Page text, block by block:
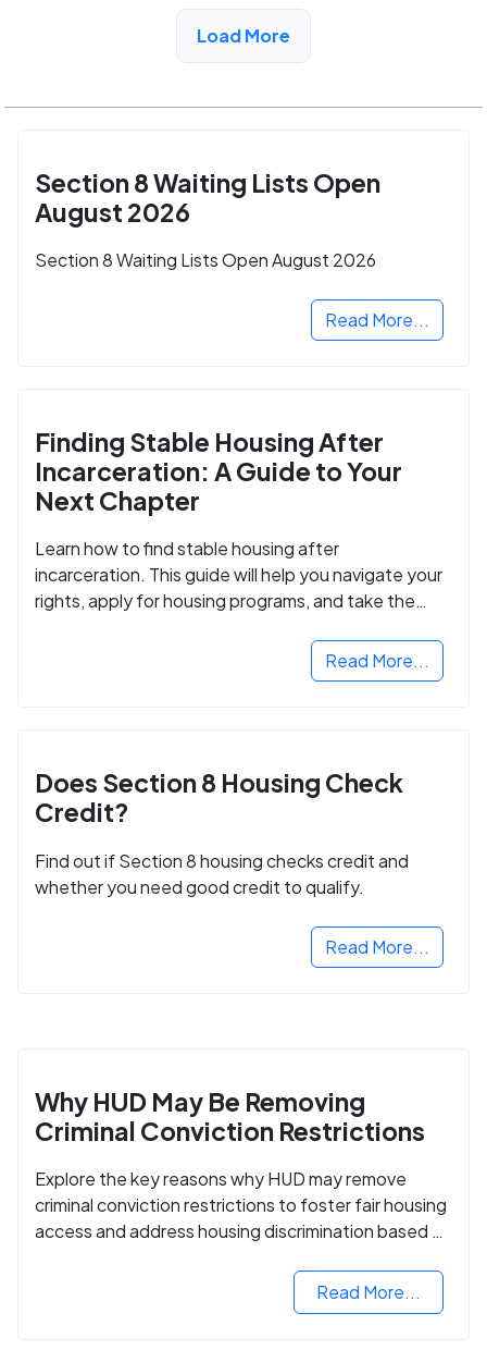
View Detail
Load More
Section 8 Waiting Lists Open
August 2026
Section 8 Waiting Lists Open August 2026
Read More...
Finding Stable Housing After
Incarceration: A Guide to Your
Next Chapter
Learn how to find stable housing after
incarceration. This guide will help you navigate your
rights, apply for housing programs, and take the
Read More...
Does Section 8 Housing Check
Credit?
Find out if Section 8 housing checks credit and
whether you need good credit to qualify.
Read More...
Why HUD May Be Removing
Criminal Conviction Restrictions
Explore the key reasons why HUD may remove
criminal conviction restrictions to foster fair housing
access and address housing discrimination based on
Read More...